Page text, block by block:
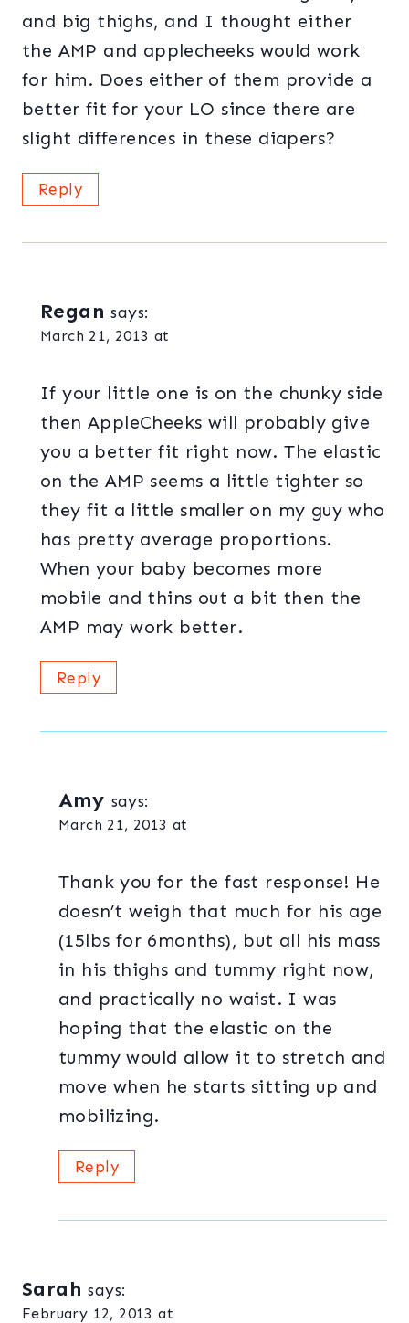
and big thighs, and I thought either
the AMP and applecheeks would work
for him. Does either of them provide a
better fit for your LO since there are
slight differences in these diapers?
Reply
Regan says:
March 21, 2013 at
If your little one is on the chunky side
then AppleCheeks will probably give
you a better fit right now. The elastic
on the AMP seems a little tighter so
they fit a little smaller on my guy who
has pretty average proportions.
When your baby becomes more
mobile and thins out a bit then the
AMP may work better.
Reply
Amy says:
March 21, 2013 at
Thank you for the fast response! He
doesn’t weigh that much for his age
(15lbs for 6months), but all his mass
in his thighs and tummy right now,
and practically no waist. I was
hoping that the elastic on the
tummy would allow it to stretch and
move when he starts sitting up and
mobilizing.
Reply
Sarah says:
February 12, 2013 at